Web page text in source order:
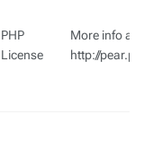
PHP
License
More info
http://